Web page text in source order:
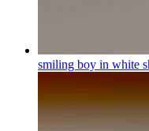
smiling boy in white